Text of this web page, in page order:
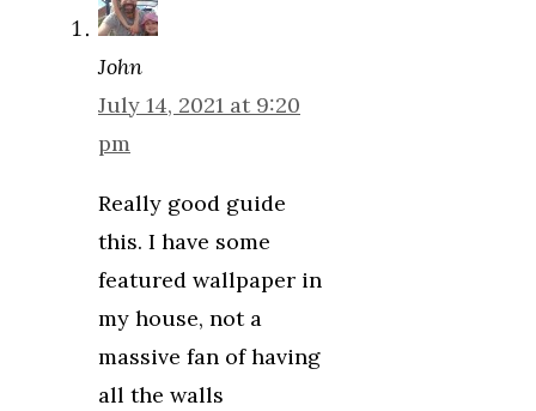
John
July 14, 2021 at 9:20
pm
Really good guide
this. I have some
featured wallpaper in
my house, not a
massive fan of having
all the walls